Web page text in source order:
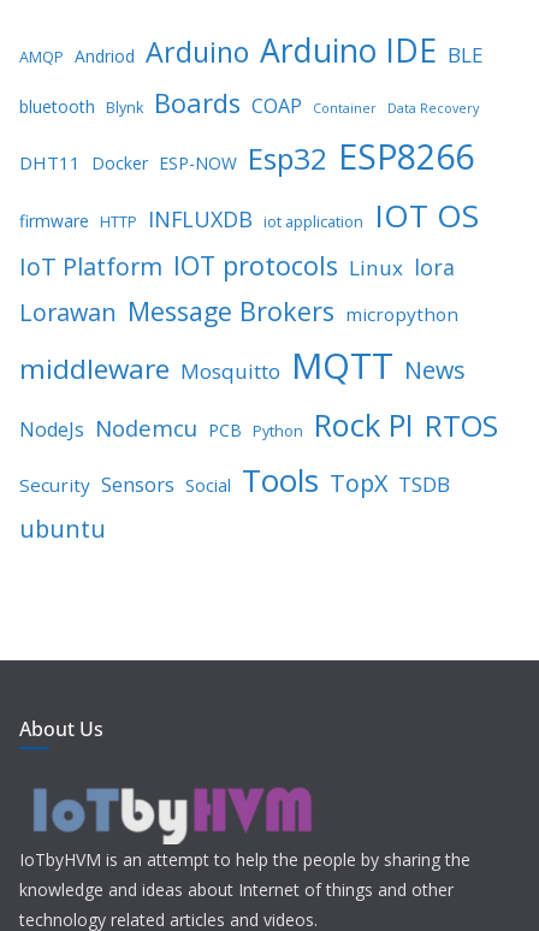
AMQP Andriod Arduino Arduino IDE BLE
bluetooth Blynk Boards COAP Container Data Recovery
DHT11 Docker ESP-NOW Esp32 ESP8266
firmware HTTP INFLUXDB iot application IOT OS
IoT Platform IOT protocols Linux lora
Lorawan Message Brokers micropython
middleware Mosquitto MQTT News
NodeJs Nodemcu PCB Python Rock PI RTOS
Security Sensors Social Tools TopX TSDB
ubuntu
About Us
IoTbyHVM is an attempt to help the people by sharing the
knowledge and ideas about Internet of things and other
technology related articles and videos.